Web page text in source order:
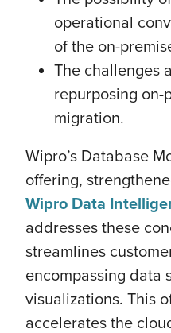
operational
of the on-
The challenges
repurposing on-
migration.
Wipro’s Database
offering,
Wipro Data
addresses these
streamlines
encompassing data
visualizations. This
accelerates the